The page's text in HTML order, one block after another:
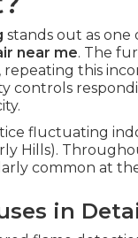
stands out as one
near me. The
this
controls
fluctuating
Hills).
common at
in